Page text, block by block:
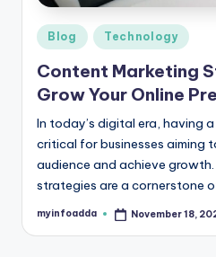
K
n
o
w
le
d
g
e
Posted
in
Blog Technology
Content Marketing
Grow Your Online
In today’s digital era, having
critical for businesses aiming
audience and achieve
strategies are a cornerstone
Posted
myinfoadda November 18,